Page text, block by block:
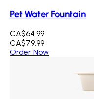
Pet Water Fountain
CA$64.99
CA$79.99
Order Now